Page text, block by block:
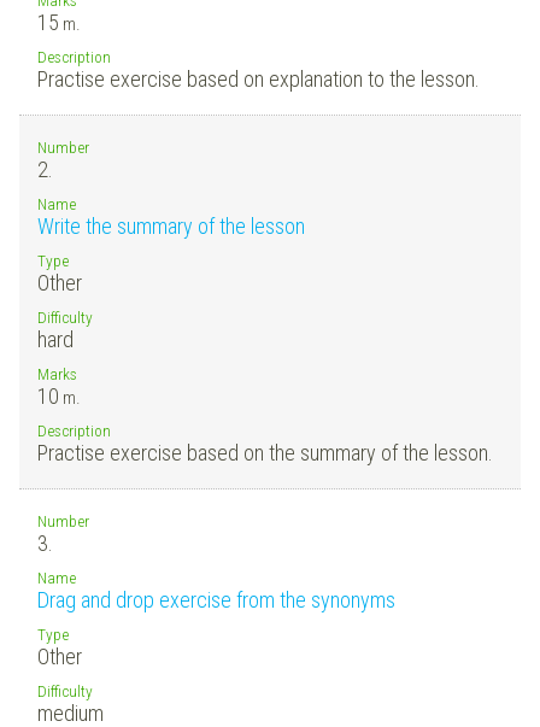
15 m.
Description
Practise exercise based on explanation to the lesson.
Number
2.
Name
Write the summary of the lesson
Type
Other
Difficulty
hard
Marks
10 m.
Description
Practise exercise based on the summary of the lesson.
Number
3.
Name
Drag and drop exercise from the synonyms
Type
Other
Difficulty
medium